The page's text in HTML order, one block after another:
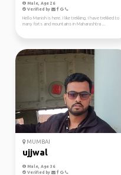
Male, Age 26
Verified by
Hello Manish is here. I like trekking. I have trekked to
many forts and mountains in Maharashtra ...
MUMBAI
ujjwal
Male, Age 36
Verified by